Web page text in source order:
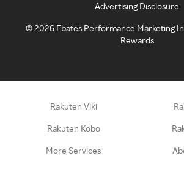
Advertising Disclosure
©2026 Ebates Performance Marketing
Rewards
Rakuten Viki
Rakuten Kobo
More Services